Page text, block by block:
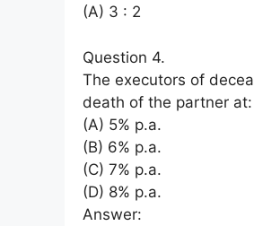
(A) 3 : 2
Question 4.
The executors of
death of the partner at:
(A) 5% p.a.
(B) 6% p.a.
(C) 7% p.a.
(D) 8% p.a.
Answer: